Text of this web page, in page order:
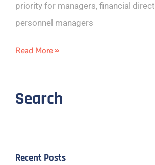
priority for managers, financial
personnel managers
Read More »
Search
Recent Posts